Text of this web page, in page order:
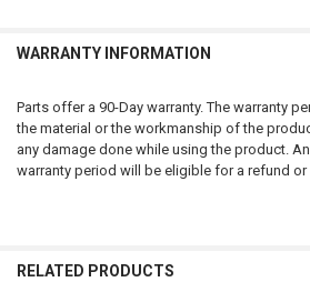
WARRANTY INFORMATION
Parts offer a 90-Day warranty. The warranty
the material or the workmanship of the
any damage done while using the product.
warranty period will be eligible for a refund or
RELATED PRODUCTS